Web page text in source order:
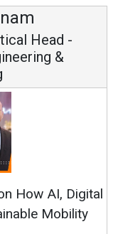
Vice Chairman
Innovation is